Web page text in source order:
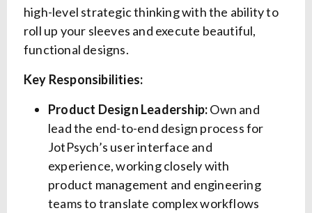
high-level strategic thinking with the ability to
roll up your sleeves and execute beautiful,
functional designs.
Key Responsibilities:
Product Design Leadership:Own and
lead the end-to-end design process for
JotPsych’s user interface and
experience, working closely with
product management and engineering
teams to translate complex workflows